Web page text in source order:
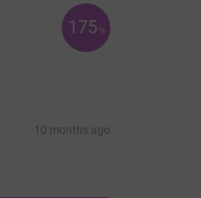
175 %
10 months ago